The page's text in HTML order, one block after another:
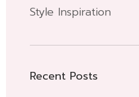
Style Inspiration
Recent Posts